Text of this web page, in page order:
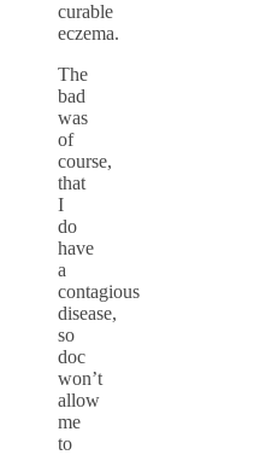
curable
eczema.
The
bad
was
of
course,
that
I
do
have
a
contagious
disease,
so
doc
won’t
allow
me
to